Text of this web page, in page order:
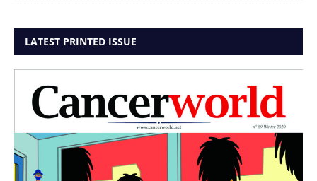
LATEST PRINTED ISSUE